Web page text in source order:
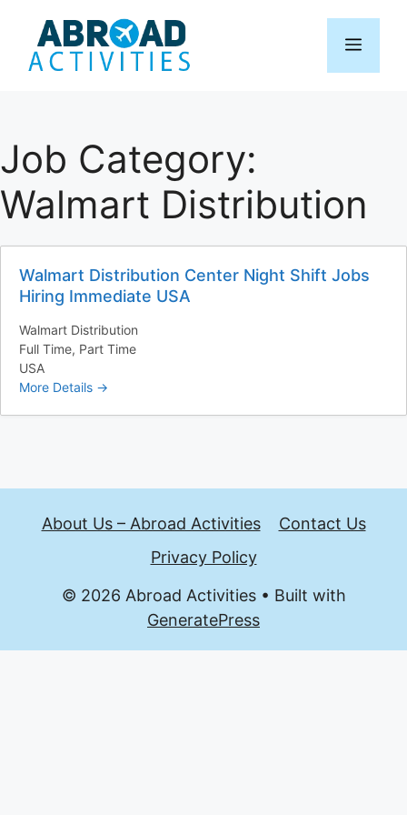
content
Menu
Job Category:
Walmart Distribution
Walmart Distribution Center Night Shift Jobs
Hiring Immediate USA
Walmart Distribution
Full Time Part Time
USA
More Details
About Us – Abroad Activities
Contact Us
Privacy Policy
© 2026 Abroad Activities• Built with
GeneratePress